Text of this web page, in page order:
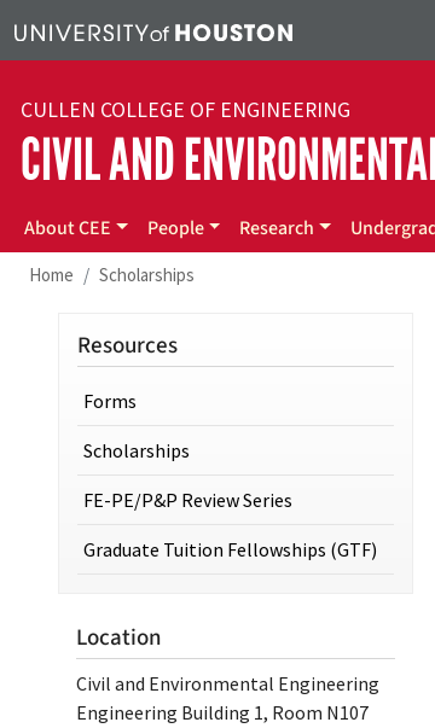
CULLEN COLLEGE OF ENGINEERING
CIVIL AND
Main menu
About CEE People Research
Home Scholarships
Resources
Forms
Scholarships
FE-PE/P&P Review Series
Graduate Tuition Fellowships (GTF)
Location
Civil and Environmental Engineering
Engineering Building 1, Room N107